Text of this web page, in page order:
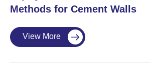
Methods for Cement Walls
View More 